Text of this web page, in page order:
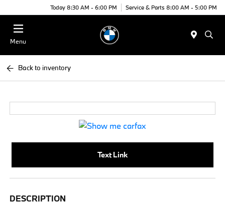
Today 8:30 AM - 6:00 PM Service & Parts 8:00 AM - 5:00 PM
Menu
Back to inventory
Text Link
DESCRIPTION